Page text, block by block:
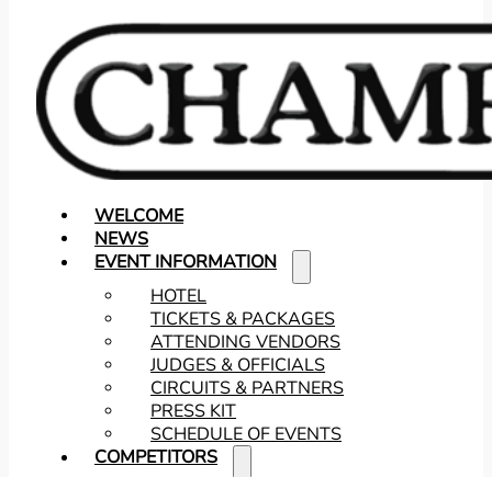
WELCOME
NEWS
EVENT INFORMATION
HOTEL
TICKETS & PACKAGES
ATTENDING VENDORS
JUDGES & OFFICIALS
CIRCUITS & PARTNERS
PRESS KIT
SCHEDULE OF EVENTS
COMPETITORS